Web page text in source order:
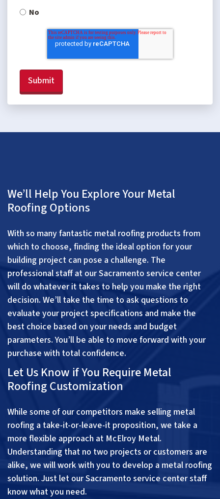
No
We’ll Help You Explore Your Metal
Roofing Options
With so many fantastic metal roofing products from
which to choose, finding the ideal option for your
building project can pose a challenge. The
professional staff at our Sacramento service center
will do whatever it takes to help you make the right
decision. We’ll take the time to ask questions to
evaluate your project specifications and make the
best choice based on your needs and budget
parameters. You’ll be able to move forward with your
purchase with total confidence.
Let Us Know if You Require Metal
Roofing Customization
While some of our competitors make selling metal
roofing a take-it-or-leave-it proposition, we take a
more flexible approach at McElroy Metal.
Understanding that no two projects or customers are
alike, we will work with you to develop a metal roofing
solution. Just let our Sacramento service center staff
know what you need.